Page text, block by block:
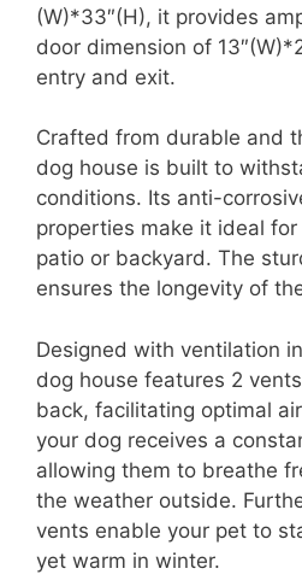
(W)*33″(H), it provides
door dimension of
entry and exit.
Crafted from durable and
dog house is built to
conditions. Its anti-
properties make it ideal
patio or backyard. The
ensures the longevity of
Designed with ventilation
dog house features 2
back, facilitating optimal
your dog receives a
allowing them to breathe
the weather outside.
vents enable your pet to
yet warm in winter.